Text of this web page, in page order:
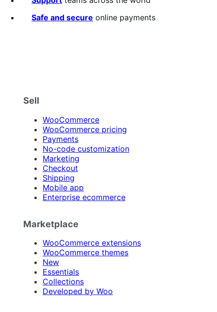
Safe and secure online payments
Sell
WooCommerce
WooCommerce pricing
Payments
No-code customization
Marketing
Checkout
Shipping
Mobile app
Enterprise ecommerce
Marketplace
WooCommerce extensions
WooCommerce themes
New
Essentials
Collections
Developed by Woo